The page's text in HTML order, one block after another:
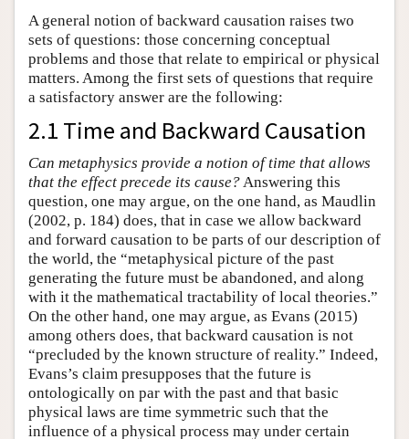
A general notion of backward causation raises two
sets of questions: those concerning conceptual
problems and those that relate to empirical or physical
matters. Among the first sets of questions that require
a satisfactory answer are the following:
2.1 Time and Backward Causation
Can metaphysics provide a notion of time that allows
that the effect precede its cause? Answering this
question, one may argue, on the one hand, as Maudlin
(2002, p. 184) does, that in case we allow backward
and forward causation to be parts of our description of
the world, the “metaphysical picture of the past
generating the future must be abandoned, and along
with it the mathematical tractability of local theories.”
On the other hand, one may argue, as Evans (2015)
among others does, that backward causation is not
“precluded by the known structure of reality.” Indeed,
Evans’s claim presupposes that the future is
ontologically on par with the past and that basic
physical laws are time symmetric such that the
influence of a physical process may under certain